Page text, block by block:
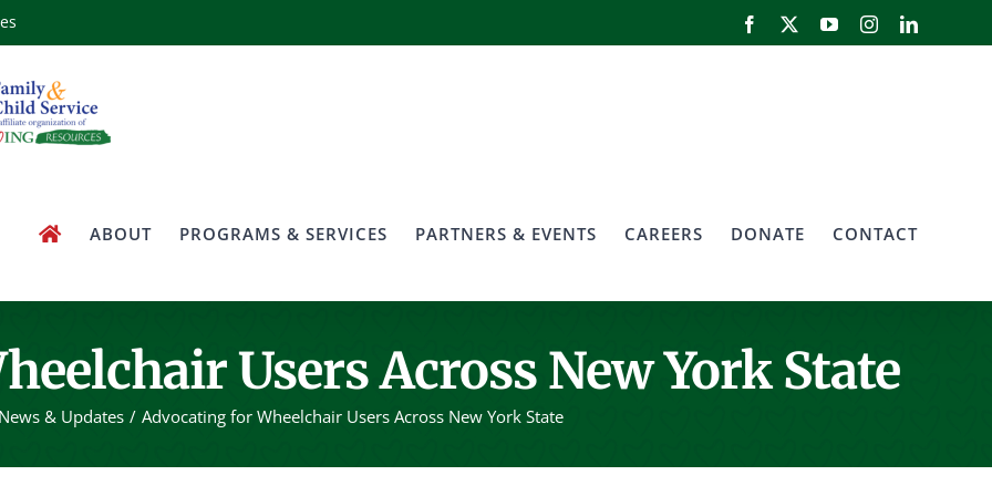
Facebook
X YouTubeInstagramLinkedIn
ABOUT PROGRAMS & SERVICES PARTNERS & EVENTS CAREERS DONATE CONTACT
Users Across New York State
News & Updates Advocating for Wheelchair Users Across New York State